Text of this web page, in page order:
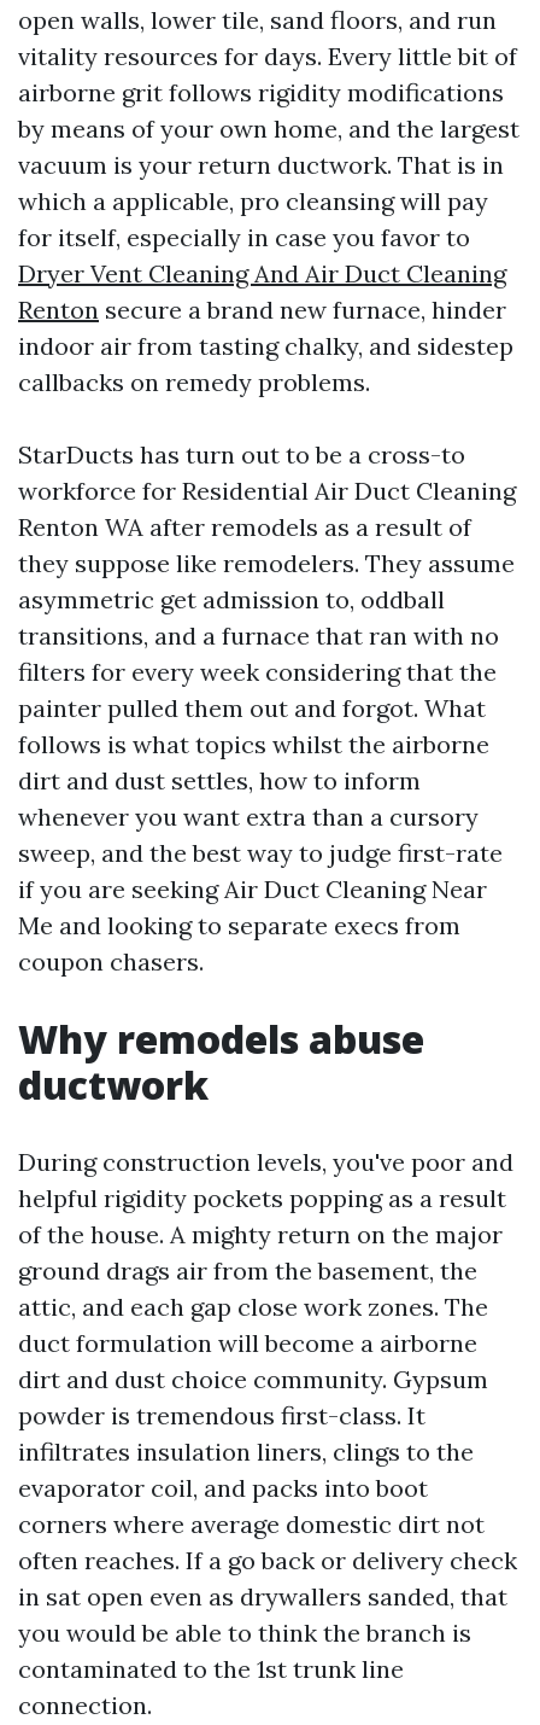
open walls, lower tile, sand floors, and run
vitality resources for days. Every little bit of
airborne grit follows rigidity modifications
by means of your own home, and the largest
vacuum is your return ductwork. That is in
which a applicable, pro cleansing will pay
for itself, especially in case you favor to
Dryer Vent Cleaning And Air Duct Cleaning
Renton secure a brand new furnace, hinder
indoor air from tasting chalky, and sidestep
callbacks on remedy problems.
StarDucts has turn out to be a cross-to
workforce for Residential Air Duct Cleaning
Renton WA after remodels as a result of
they suppose like remodelers. They assume
asymmetric get admission to, oddball
transitions, and a furnace that ran with no
filters for every week considering that the
painter pulled them out and forgot. What
follows is what topics whilst the airborne
dirt and dust settles, how to inform
whenever you want extra than a cursory
sweep, and the best way to judge first-rate
if you are seeking Air Duct Cleaning Near
Me and looking to separate execs from
coupon chasers.
Why remodels abuse
ductwork
During construction levels, you've poor and
helpful rigidity pockets popping as a result
of the house. A mighty return on the major
ground drags air from the basement, the
attic, and each gap close work zones. The
duct formulation will become a airborne
dirt and dust choice community. Gypsum
powder is tremendous first-class. It
infiltrates insulation liners, clings to the
evaporator coil, and packs into boot
corners where average domestic dirt not
often reaches. If a go back or delivery check
in sat open even as drywallers sanded, that
you would be able to think the branch is
contaminated to the 1st trunk line
connection.